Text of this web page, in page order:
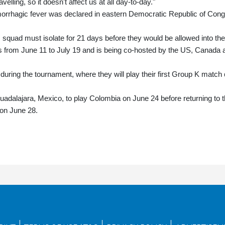
so it doesn't affect us at all day-to-day."
fever was declared in eastern Democratic Republic of
must isolate for 21 days before they would be allowed into the
June 11 to July 19 and is being co-hosted by the US, Canada
the tournament, where they will play their first Group K match
Mexico, to play Colombia on June 24 before returning to
June 28.